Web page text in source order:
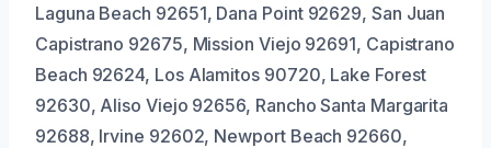
Laguna Beach 92651, Dana Point 92629, San Juan
Capistrano 92675, Mission Viejo 92691, Capistrano
Beach 92624, Los Alamitos 90720, Lake Forest
92630, Aliso Viejo 92656, Rancho Santa Margarita
92688, Irvine 92602, Newport Beach 92660,